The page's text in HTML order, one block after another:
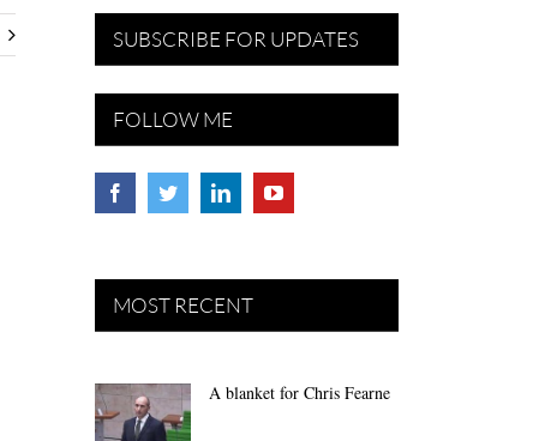
SUBSCRIBE FOR UPDATES
FOLLOW ME
MOST RECENT
A blanket for Chris Fearne